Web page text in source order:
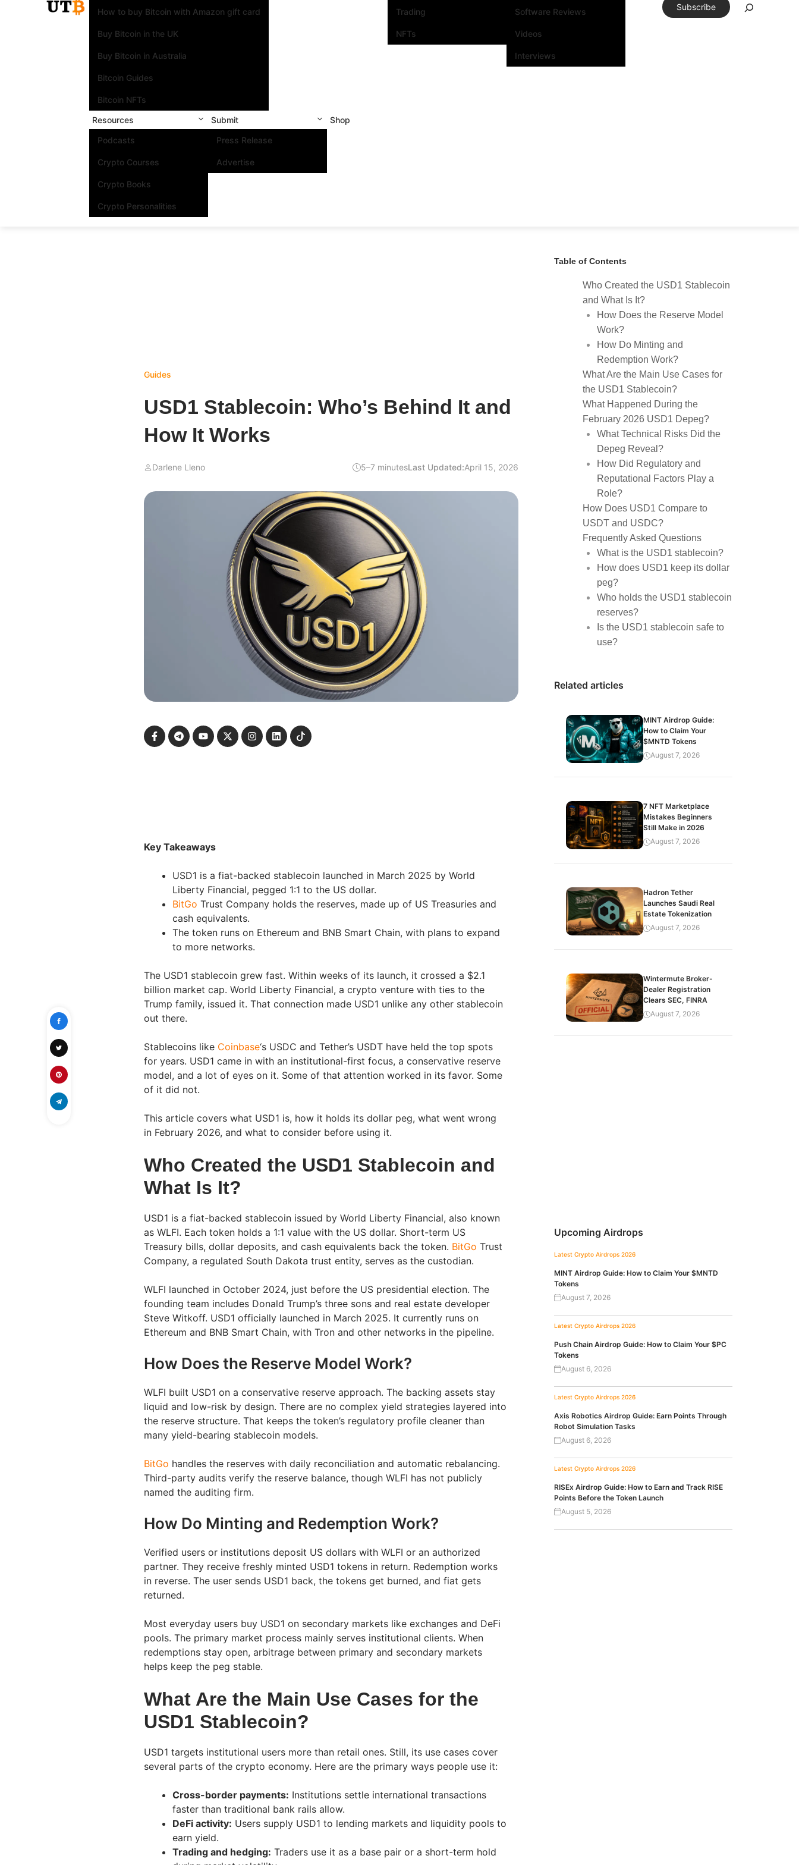
How to buy Bitcoin with Amazon gift card
Buy Bitcoin in the UK
Buy Bitcoin in Australia
Bitcoin Guides
Bitcoin NFTs
Trading
NFTs
Software Reviews
Videos
Interviews
Resources
Podcasts
Crypto Courses
Crypto Books
Crypto Personalities
Submit
Press Release
Advertise
Shop
Subscribe
Guides
USD1 Stablecoin: Who’s Behind It and
How It Works
Darlene Lleno 5–7 minutesLast Updated:April 15, 2026
Key Takeaways
USD1 is a fiat-backed stablecoin launched in March 2025 by World
Liberty Financial, pegged 1:1 to the US dollar.
BitGo Trust Company holds the reserves, made up of US Treasuries and
cash equivalents.
The token runs on Ethereum and BNB Smart Chain, with plans to expand
to more networks.
The USD1 stablecoin grew fast. Within weeks of its launch, it crossed a $2.1
billion market cap. World Liberty Financial, a crypto venture with ties to the
Trump family, issued it. That connection made USD1 unlike any other stablecoin
out there.
Stablecoins like Coinbase‘s USDC and Tether’s USDT have held the top spots
for years. USD1 came in with an institutional-first focus, a conservative reserve
model, and a lot of eyes on it. Some of that attention worked in its favor. Some
of it did not.
This article covers what USD1 is, how it holds its dollar peg, what went wrong
in February 2026, and what to consider before using it.
Who Created the USD1 Stablecoin and
What Is It?
USD1 is a fiat-backed stablecoin issued by World Liberty Financial, also known
as WLFI. Each token holds a 1:1 value with the US dollar. Short-term US
Treasury bills, dollar deposits, and cash equivalents back the token. BitGo Trust
Company, a regulated South Dakota trust entity, serves as the custodian.
WLFI launched in October 2024, just before the US presidential election. The
founding team includes Donald Trump’s three sons and real estate developer
Steve Witkoff. USD1 officially launched in March 2025. It currently runs on
Ethereum and BNB Smart Chain, with Tron and other networks in the pipeline.
How Does the Reserve Model Work?
WLFI built USD1 on a conservative reserve approach. The backing assets stay
liquid and low-risk by design. There are no complex yield strategies layered into
the reserve structure. That keeps the token’s regulatory profile cleaner than
many yield-bearing stablecoin models.
BitGo handles the reserves with daily reconciliation and automatic rebalancing.
Third-party audits verify the reserve balance, though WLFI has not publicly
named the auditing firm.
How Do Minting and Redemption Work?
Verified users or institutions deposit US dollars with WLFI or an authorized
partner. They receive freshly minted USD1 tokens in return. Redemption works
in reverse. The user sends USD1 back, the tokens get burned, and fiat gets
returned.
Most everyday users buy USD1 on secondary markets like exchanges and DeFi
pools. The primary market process mainly serves institutional clients. When
redemptions stay open, arbitrage between primary and secondary markets
helps keep the peg stable.
What Are the Main Use Cases for the
USD1 Stablecoin?
USD1 targets institutional users more than retail ones. Still, its use cases cover
several parts of the crypto economy. Here are the primary ways people use it:
Cross-border payments: Institutions settle international transactions
faster than traditional bank rails allow.
DeFi activity: Users supply USD1 to lending markets and liquidity pools to
earn yield.
Trading and hedging: Traders use it as a base pair or a short-term hold
Table of Contents
Who Created the USD1 Stablecoin
and What Is It?
How Does the Reserve Model
Work?
How Do Minting and
Redemption Work?
What Are the Main Use Cases for
the USD1 Stablecoin?
What Happened During the
February 2026 USD1 Depeg?
What Technical Risks Did the
Depeg Reveal?
How Did Regulatory and
Reputational Factors Play a
Role?
How Does USD1 Compare to
USDT and USDC?
Frequently Asked Questions
What is the USD1 stablecoin?
How does USD1 keep its dollar
peg?
Who holds the USD1 stablecoin
reserves?
Is the USD1 stablecoin safe to
use?
Related articles
MINT Airdrop Guide:
How to Claim Your
$MNTD Tokens
August 7, 2026
7 NFT Marketplace
Mistakes Beginners
Still Make in 2026
August 7, 2026
Hadron Tether
Launches Saudi Real
Estate Tokenization
August 7, 2026
Wintermute Broker-
Dealer Registration
Clears SEC, FINRA
August 7, 2026
Upcoming Airdrops
Latest Crypto Airdrops 2026
MINT Airdrop Guide: How to Claim Your $MNTD
Tokens
August 7, 2026
Latest Crypto Airdrops 2026
Push Chain Airdrop Guide: How to Claim Your $PC
Tokens
August 6, 2026
Latest Crypto Airdrops 2026
Axis Robotics Airdrop Guide: Earn Points Through
Robot Simulation Tasks
August 6, 2026
Latest Crypto Airdrops 2026
RISEx Airdrop Guide: How to Earn and Track RISE
Points Before the Token Launch
August 5, 2026